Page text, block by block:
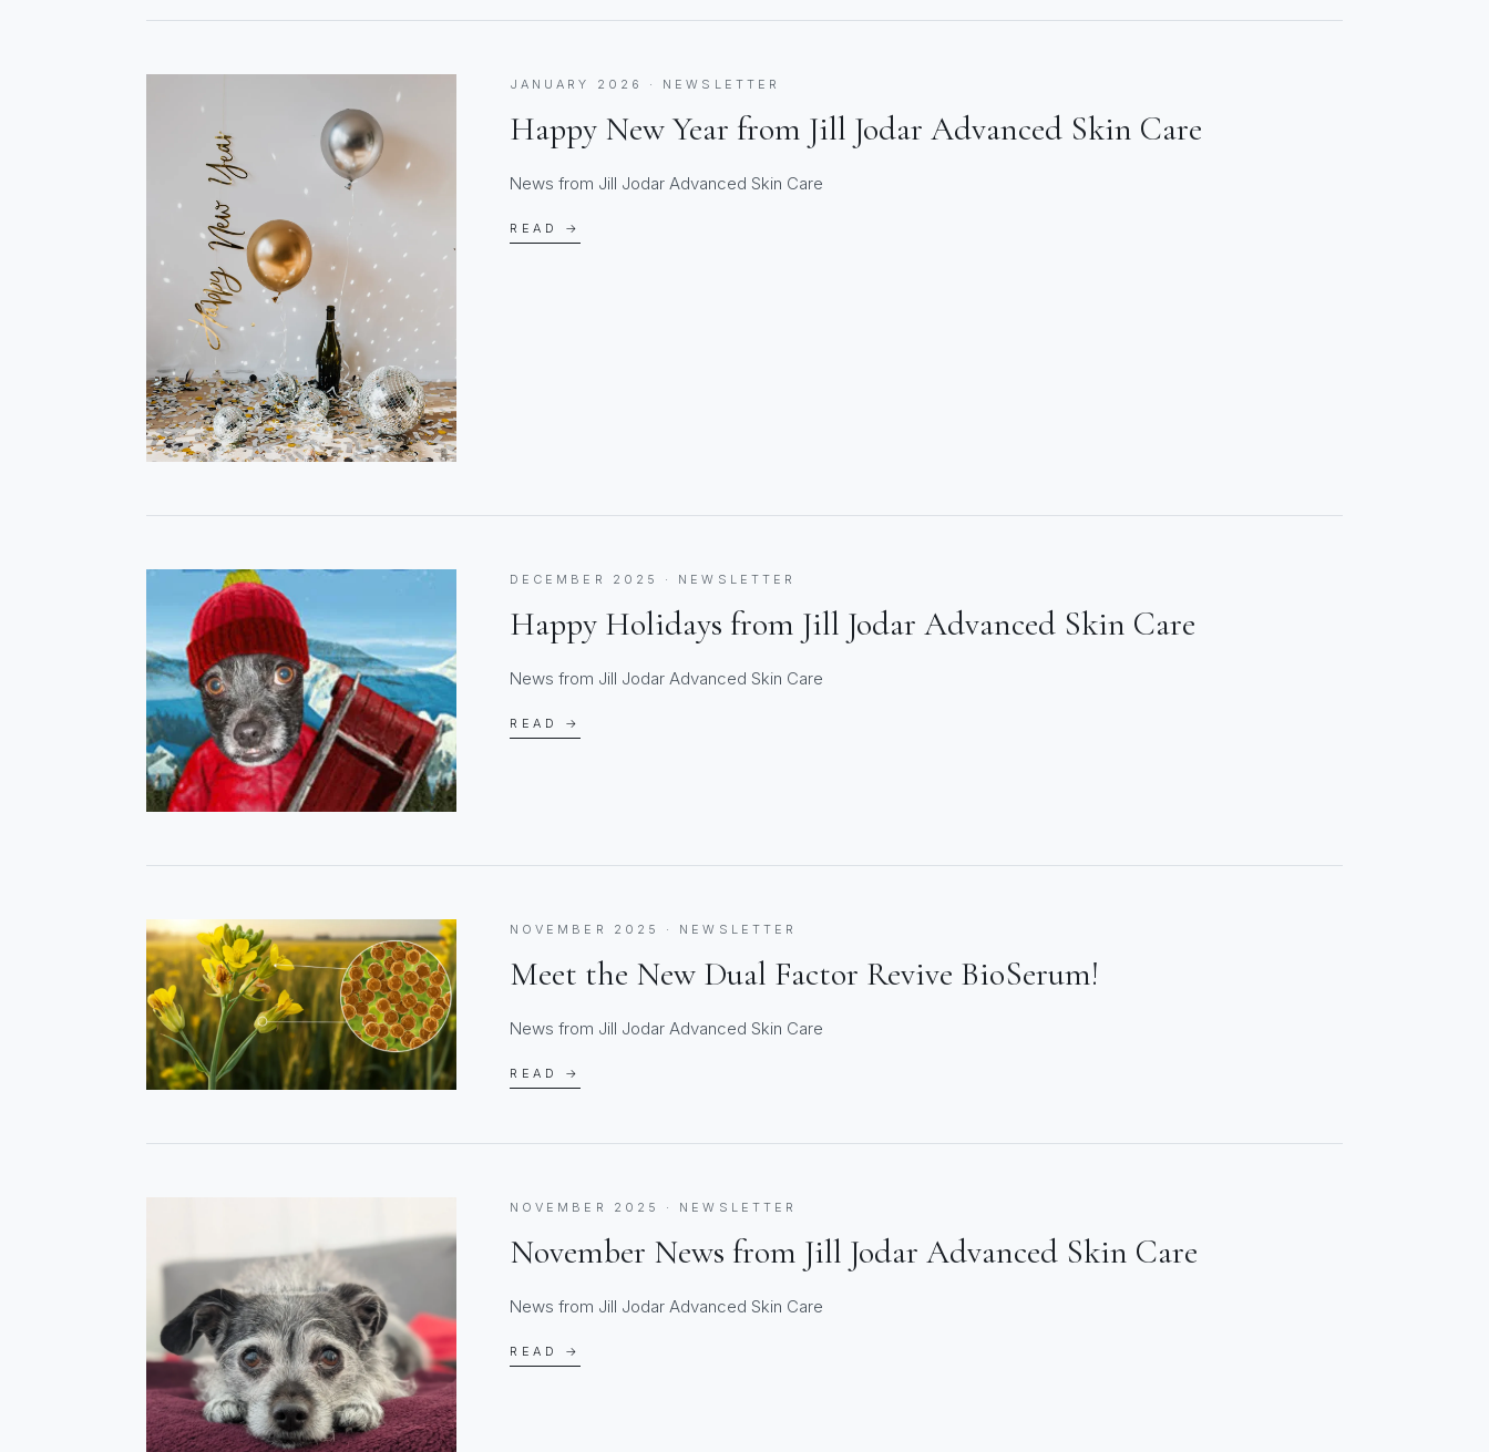
JANUARY 2026 · NEWSLETTER
Happy New Year from Jill Jodar Advanced Skin Care
News from Jill Jodar Advanced Skin Care
READ →
DECEMBER 2025 · NEWSLETTER
Happy Holidays from Jill Jodar Advanced Skin Care
News from Jill Jodar Advanced Skin Care
READ →
NOVEMBER 2025 · NEWSLETTER
Meet the New Dual Factor Revive BioSerum!
News from Jill Jodar Advanced Skin Care
READ →
NOVEMBER 2025 · NEWSLETTER
November News from Jill Jodar Advanced Skin Care
News from Jill Jodar Advanced Skin Care
READ →